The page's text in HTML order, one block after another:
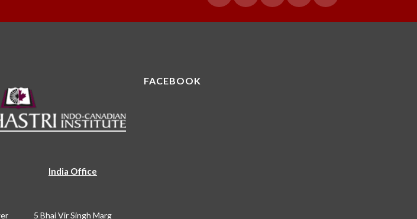
India Office
5 Bhai Vir Singh Marg
FACEBOOK